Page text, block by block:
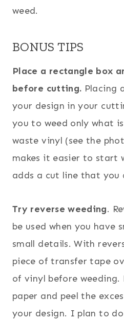
weed.
BONUS TIPS
Place a rectangle box
before cutting. Placing
your design in your
you to weed only what
waste vinyl (see the
makes it easier to start
adds a cut line that you
Try reverse weeding.
be used when you have
small details. With
piece of transfer tape
of vinyl before weeding.
paper and peel the
your design. I plan to